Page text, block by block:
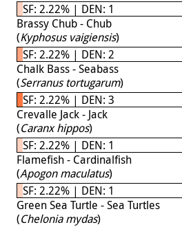
SF: 2.22% | DEN: 1
Brassy Chub - Chub
(Kyphosus vaigiensis)
SF: 2.22% | DEN: 2
Chalk Bass - Seabass
(Serranus tortugarum)
SF: 2.22% | DEN: 3
Crevalle Jack - Jack
(Caranx hippos)
SF: 2.22% | DEN: 1
Flamefish - Cardinalfish
(Apogon maculatus)
SF: 2.22% | DEN: 1
Green Sea Turtle - Sea Turtles
(Chelonia mydas)